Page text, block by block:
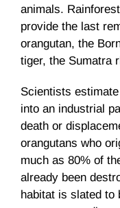
animals.
provide the last
orangutan, the
tiger, the Sumatra
Scientists
into an industrial
death or
orangutans who
much as 80% of
already been
habitat is slated to